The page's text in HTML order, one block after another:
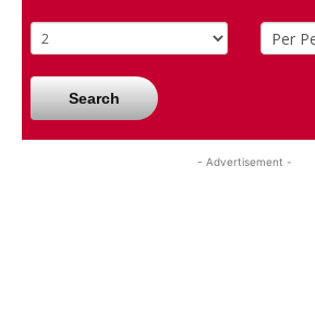
Search
- Advertisement -